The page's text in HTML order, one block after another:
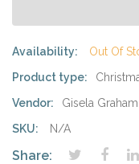
Availability:
Out Of
Product type:
Vendor:
Gisela Graham
SKU:
N/A
Share: